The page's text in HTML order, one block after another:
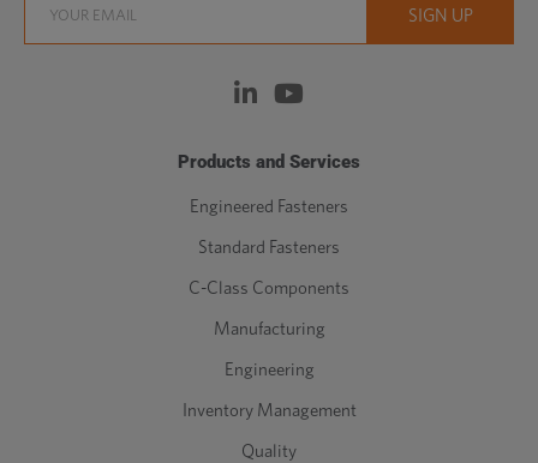
Products and Services
Engineered Fasteners
Standard Fasteners
C-Class Components
Manufacturing
Engineering
Inventory Management
Quality